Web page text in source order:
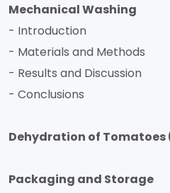
Mechanical Washing
- Introduction
- Materials and Methods
- Results and Discussion
- Conclusions
Dehydration of
Packaging and Storage